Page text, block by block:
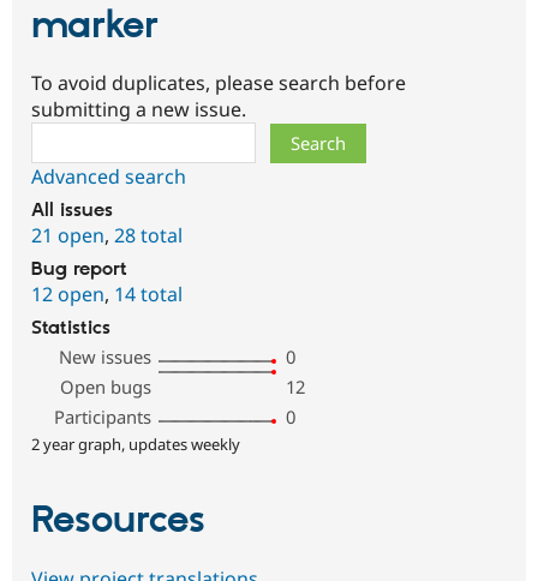
marker
To avoid duplicates, please search before
submitting a new issue.
Advanced search
All issues
21 open, 28 total
Bug report
12 open, 14 total
Statistics
New issues
0
Open bugs
12
Participants
0
2 year graph, updates weekly
Resources